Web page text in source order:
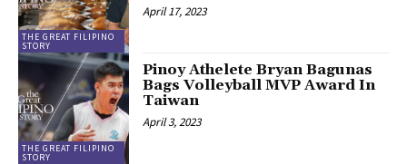
THE GREAT FILIPINO
STORY
April 17, 2023
THE GREAT FILIPINO
STORY
Pinoy Athelete Bryan Bagunas
Bags Volleyball MVP Award In
Taiwan
April 3, 2023